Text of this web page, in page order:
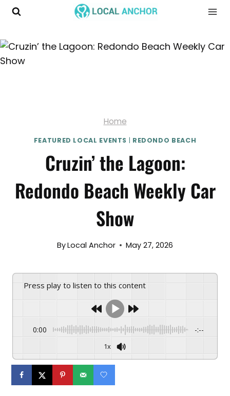
Skip
Home
FEATURED LOCAL EVENTS | REDONDO BEACH
Cruzin’ the Lagoon:
Redondo Beach Weekly Car
Show
ByLocal Anchor May 27, 2026
Press play to listen to this content
0:00 -:--
1x